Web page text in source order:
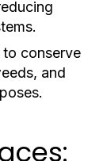
conserve
and